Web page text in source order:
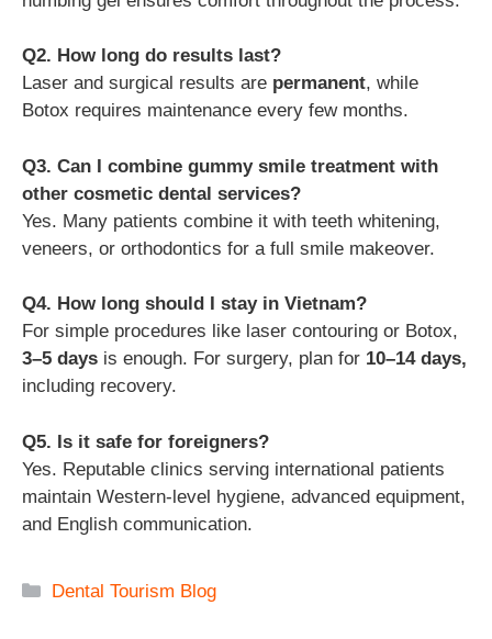
Q2. How long do results last?
Laser and surgical results are permanent, while
Botox requires maintenance every few months.
Q3. Can I combine gummy smile treatment with
other cosmetic dental services?
Yes. Many patients combine it with teeth whitening,
veneers, or orthodontics for a full smile makeover.
Q4. How long should I stay in Vietnam?
For simple procedures like laser contouring or Botox,
3–5 days is enough. For surgery, plan for 10–14 days,
including recovery.
Q5. Is it safe for foreigners?
Yes. Reputable clinics serving international patients
maintain Western-level hygiene, advanced equipment,
and English communication.
Categories
Dental Tourism Blog